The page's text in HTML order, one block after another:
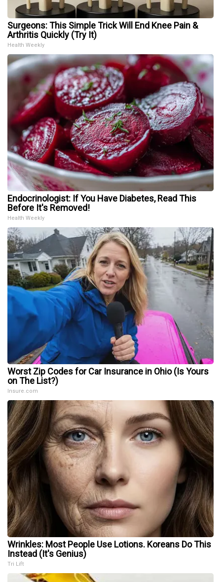
Surgeons: This Simple Trick Will End Knee Pain &
Arthritis Quickly (Try It)
Health Weekly
Endocrinologist: If You Have Diabetes, Read This
Before It's Removed!
Health Weekly
Worst Zip Codes for Car Insurance in Ohio (Is Yours
on The List?)
Insure.com
Wrinkles: Most People Use Lotions. Koreans Do This
Instead (It's Genius)
Tri Lift